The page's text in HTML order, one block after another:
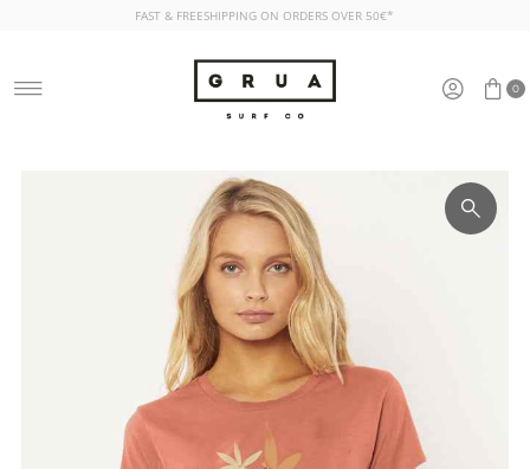
FAST & FREESHIPPING ON ORDERS OVER 50€*
0